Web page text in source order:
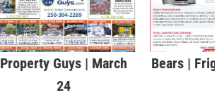
Property Guys | March
24
Bears |